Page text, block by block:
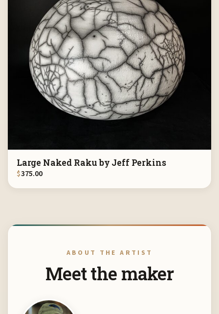
Large Naked Raku by Jeff Perkins
$375.00
ABOUT THE ARTIST
Meet the maker